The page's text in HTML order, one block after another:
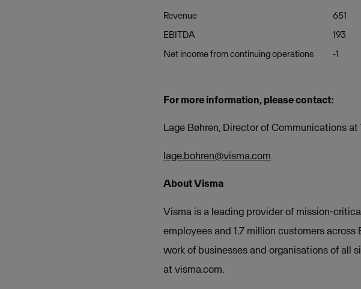
Revenue 651
EBITDA
193
Net income from continuing operations
-1
For more information, please contact:
Lage Bøhren, Director of Communications at
lage.bohren@visma.com
About Visma
Visma is a leading provider of mission-
employees and 1.7 million customers
work of businesses and organisations of all
at visma.com.